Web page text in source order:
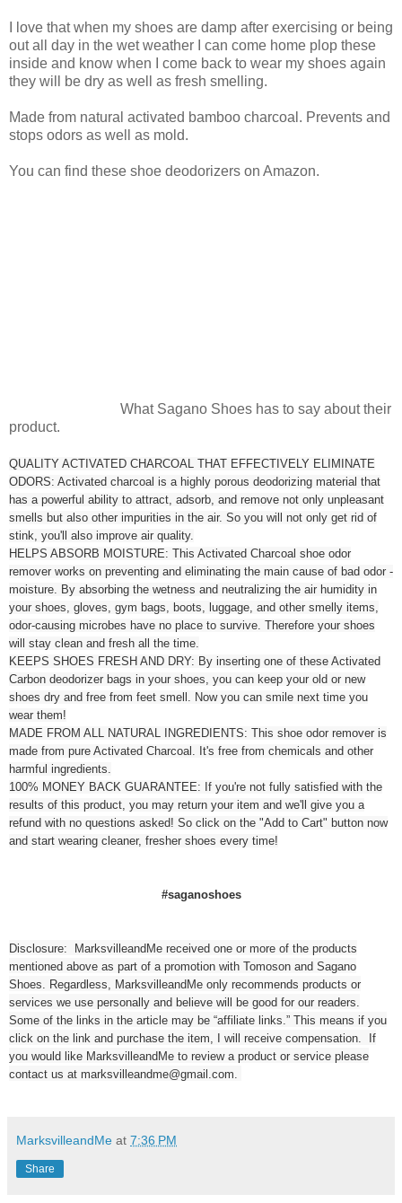
I love that when my shoes are damp after exercising or being
out all day in the wet weather I can come home plop these
inside and know when I come back to wear my shoes again
they will be dry as well as fresh smelling.
Made from natural activated bamboo charcoal. Prevents and
stops odors as well as mold.
You can find these shoe deodorizers on Amazon.
What Sagano Shoes has to say about their
product.
QUALITY ACTIVATED CHARCOAL THAT EFFECTIVELY ELIMINATE
ODORS: Activated charcoal is a highly porous deodorizing material that
has a powerful ability to attract, adsorb, and remove not only unpleasant
smells but also other impurities in the air. So you will not only get rid of
stink, you'll also improve air quality.
HELPS ABSORB MOISTURE: This Activated Charcoal shoe odor
remover works on preventing and eliminating the main cause of bad odor -
moisture. By absorbing the wetness and neutralizing the air humidity in
your shoes, gloves, gym bags, boots, luggage, and other smelly items,
odor-causing microbes have no place to survive. Therefore your shoes
will stay clean and fresh all the time.
KEEPS SHOES FRESH AND DRY: By inserting one of these Activated
Carbon deodorizer bags in your shoes, you can keep your old or new
shoes dry and free from feet smell. Now you can smile next time you
wear them!
MADE FROM ALL NATURAL INGREDIENTS: This shoe odor remover is
made from pure Activated Charcoal. It's free from chemicals and other
harmful ingredients.
100% MONEY BACK GUARANTEE: If you're not fully satisfied with the
results of this product, you may return your item and we'll give you a
refund with no questions asked! So click on the "Add to Cart" button now
and start wearing cleaner, fresher shoes every time!
#saganoshoes
Disclosure: MarksvilleandMe received one or more of the products
mentioned above as part of a promotion with Tomoson and Sagano
Shoes. Regardless, MarksvilleandMe only recommends products or
services we use personally and believe will be good for our readers.
Some of the links in the article may be “affiliate links.” This means if you
click on the link and purchase the item, I will receive compensation. If
you would like MarksvilleandMe to review a product or service please
contact us at marksvilleandme@gmail.com.
MarksvilleandMe at 7:36 PM
Share